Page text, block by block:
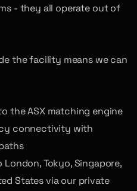
- they all operate out of
the facility means we can
the ASX matching engine
connectivity with
Tokyo, Singapore,
States via our private